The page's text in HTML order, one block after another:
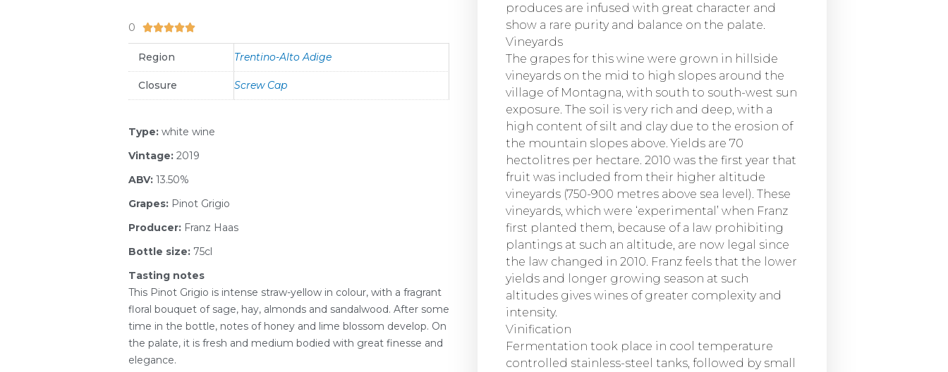
0 5/5
Region Trentino-Alto Adige
Closure Screw Cap
Type: white wine
Vintage: 2019
ABV: 13.50%
Grapes: Pinot Grigio
Producer: Franz Haas
Bottle size: 75cl
Tasting notes
This Pinot Grigio is intense straw-yellow in colour, with a fragrant
floral bouquet of sage, hay, almonds and sandalwood. After some
time in the bottle, notes of honey and lime blossom develop. On
the palate, it is fresh and medium bodied with great finesse and
elegance.
produces are infused with great character and
show a rare purity and balance on the palate.
Vineyards
The grapes for this wine were grown in hillside
vineyards on the mid to high slopes around the
village of Montagna, with south to south-west sun
exposure. The soil is very rich and deep, with a
high content of silt and clay due to the erosion of
the mountain slopes above. Yields are 70
hectolitres per hectare. 2010 was the first year that
fruit was included from their higher altitude
vineyards (750-900 metres above sea level). These
vineyards, which were ‘experimental’ when Franz
first planted them, because of a law prohibiting
plantings at such an altitude, are now legal since
the law changed in 2010. Franz feels that the lower
yields and longer growing season at such
altitudes gives wines of greater complexity and
intensity.
Vinification
Fermentation took place in cool temperature
controlled stainless-steel tanks, followed by small